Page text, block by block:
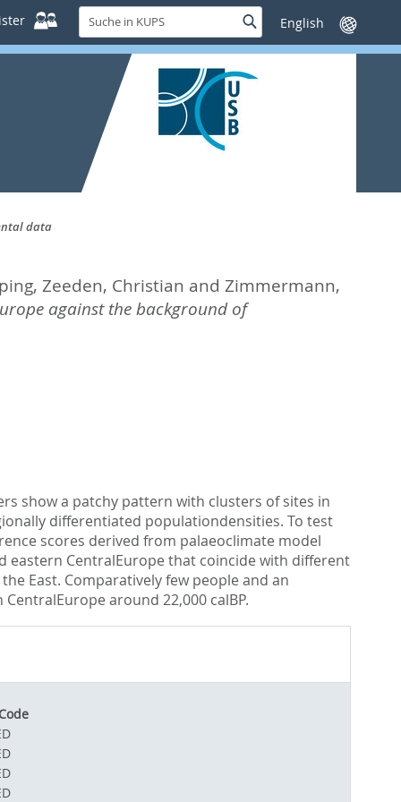
Suche
in
KUPS
SucheSprache
wechseln
data
, Zeeden, Christian and Zimmermann,
against the background of
show a patchy pattern with clusters of sites in
differentiated populationdensities. To test
scores derived from palaeoclimate model
eastern CentralEurope that coincide with different
East. Comparatively few people and an
around 22,000 calBP.